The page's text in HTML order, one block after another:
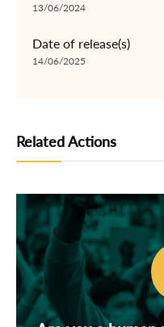
13/06/2024
Date of release(s)
14/06/2025
Related Actions